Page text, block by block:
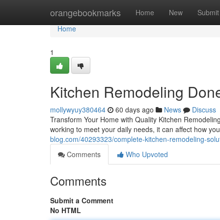
orangebookmarks Home New Submit
Home
Home
1
Kitchen Remodeling
mollywyuy380464 60 days ago News
Discuss
Transform Your Home with Quality Kitchen
working to meet your daily needs, it can affect how
blog.com/40293323/complete-kitchen-remodeling-
Comments
Who Upvoted
Comments
Submit a Comment
No HTML